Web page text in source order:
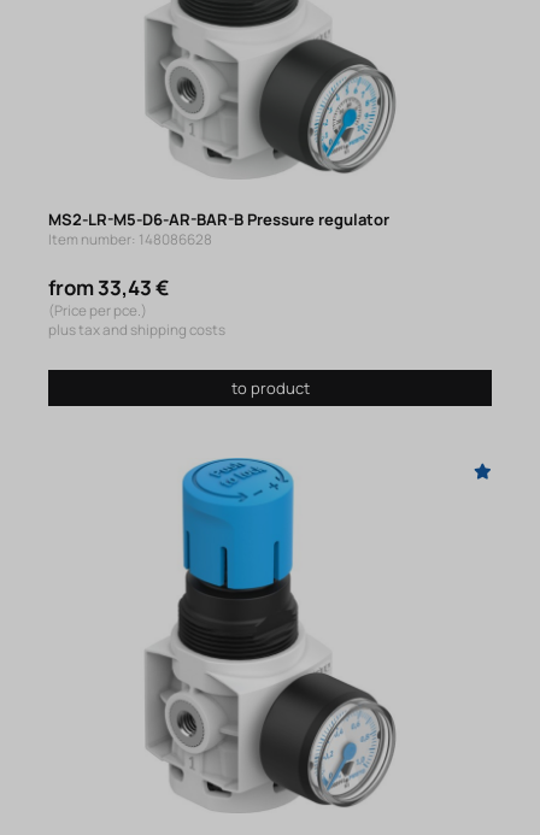
MS2-LR-M5-D6-AR-BAR-B Pressure regulator
Item number: 148086628
from 33,43 €
(Price per pce.)
plus tax and shipping costs
to product